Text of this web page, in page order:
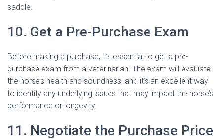
saddle.
10. Get a Pre-Purchase Exam
Before making a purchase, it’s essential to get a pre-
purchase exam from a veterinarian. The exam will evaluate
the horse’s health and soundness, and it’s an excellent way
to identify any underlying issues that may impact the horse’s
performance or longevity.
11. Negotiate the Purchase Price